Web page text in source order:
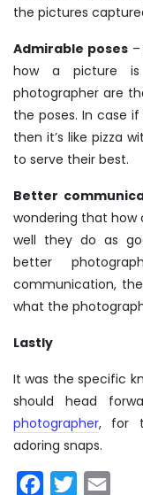
the pictures
Admirable poses
how a picture
photographer are
the poses. In case
then it’s like pizza
to serve their best.
Better
wondering that
well they do as
better
communication,
what the
Lastly
It was the specific
should head
photographer, for
adoring snaps.
Facebook
Twitter